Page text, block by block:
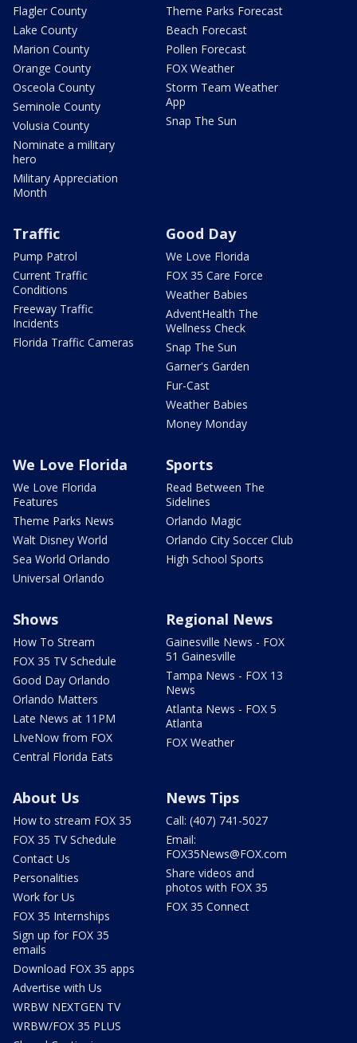
Flagler County
Lake County
Marion County
Orange County
Osceola County
Seminole County
Volusia County
Nominate a military
hero
Military Appreciation
Month
Theme Parks Forecast
Beach Forecast
Pollen Forecast
FOX Weather
Storm Team Weather
App
Snap The Sun
Traffic
Pump Patrol
Current Traffic
Conditions
Freeway Traffic
Incidents
Florida Traffic Cameras
Good Day
We Love Florida
FOX 35 Care Force
Weather Babies
AdventHealth The
Wellness Check
Snap The Sun
Garner's Garden
Fur-Cast
Weather Babies
Money Monday
We Love Florida
We Love Florida
Features
Theme Parks News
Walt Disney World
Sea World Orlando
Universal Orlando
Sports
Read Between The
Sidelines
Orlando Magic
Orlando City Soccer Club
High School Sports
Shows
How To Stream
FOX 35 TV Schedule
Good Day Orlando
Orlando Matters
Late News at 11PM
LIveNow from FOX
Central Florida Eats
Regional News
Gainesville News - FOX
51 Gainesville
Tampa News - FOX 13
News
Atlanta News - FOX 5
Atlanta
FOX Weather
About Us
How to stream FOX 35
FOX 35 TV Schedule
Contact Us
Personalities
Work for Us
FOX 35 Internships
Sign up for FOX 35
emails
Download FOX 35 apps
Advertise with Us
WRBW NEXTGEN TV
WRBW/FOX 35 PLUS
News Tips
Call: (407) 741-5027
Email:
FOX35News@FOX.com
Share videos and
photos with FOX 35
FOX 35 Connect